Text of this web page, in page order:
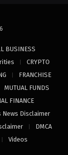
BUSINESS
CRYPTO
FRANCHISE
MUTUAL FUNDS
FINANCE
News Disclaimer
DMCA
Videos